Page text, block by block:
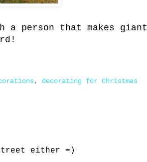
person that makes giant
, decorating for Christmas
either =)